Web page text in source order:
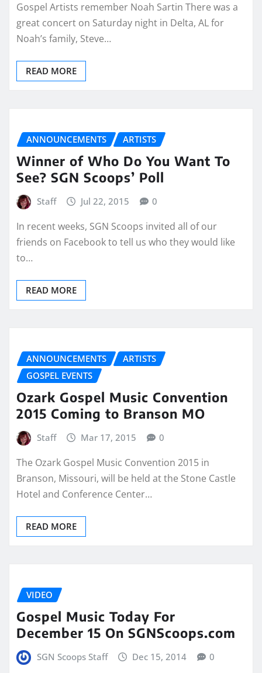
Gospel Artists remember Noah Sartin There was a
great concert on Saturday night in Delta, AL for
Noah’s family, Steve…
READ MORE
ANNOUNCEMENTS ARTISTS
Winner of Who Do You Want To
See? SGN Scoops’ Poll
Staff Jul 22, 2015 0
In recent weeks, SGN Scoops invited all of our
friends on Facebook to tell us who they would like
to…
READ MORE
ANNOUNCEMENTS
ARTISTS
GOSPEL EVENTS
Ozark Gospel Music Convention
2015 Coming to Branson MO
Staff Mar 17, 2015 0
The Ozark Gospel Music Convention 2015 in
Branson, Missouri, will be held at the Stone Castle
Hotel and Conference Center…
READ MORE
VIDEO
Gospel Music Today For
December 15 On SGNScoops.com
SGN Scoops Staff Dec 15, 2014 0